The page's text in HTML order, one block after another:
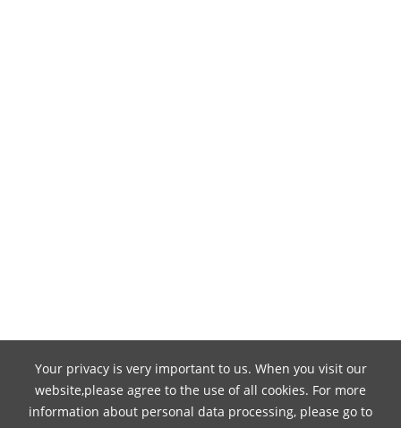
Your privacy is very important to us. When you visit our
website,please agree to the use of all cookies. For more
information about personal data processing, please go to